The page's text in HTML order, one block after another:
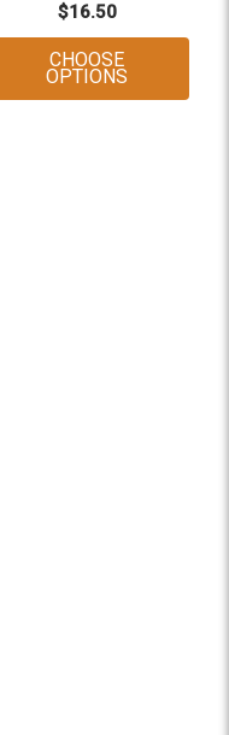
SUNFLOWER
$16.50
CHOOSE
OPTIONS
Bear Sunflower
SUNFLOWER